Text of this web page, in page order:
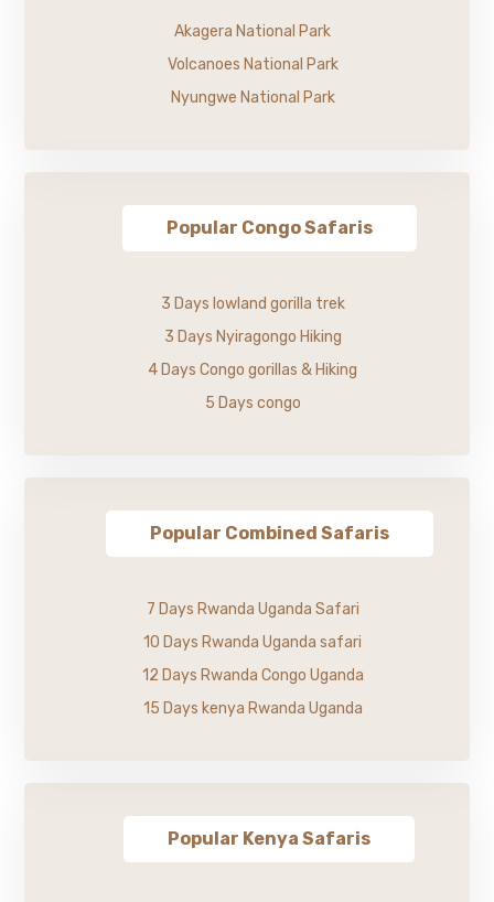
Akagera National Park
Volcanoes National Park
Nyungwe National Park
Popular Congo Safaris
3 Days lowland gorilla trek
3 Days Nyiragongo Hiking
4 Days Congo gorillas & Hiking
5 Days congo
Popular Combined Safaris
7 Days Rwanda Uganda Safari
10 Days Rwanda Uganda safari
12 Days Rwanda Congo Uganda
15 Days kenya Rwanda Uganda
Popular Kenya Safaris